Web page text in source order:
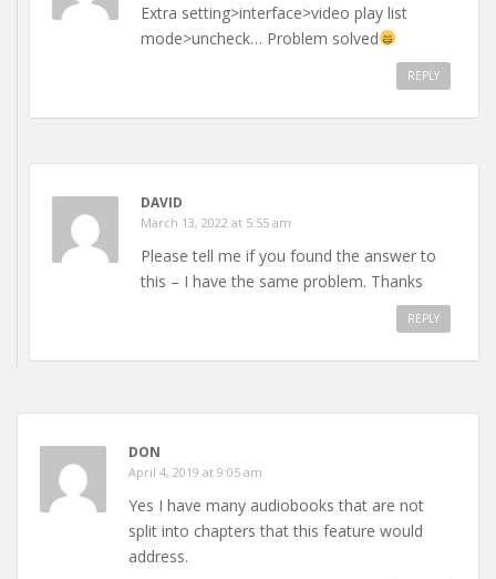
Extra setting>interface>video play list
mode>uncheck… Problem solved
REPLY
DAVID
March 13, 2022 at 5:55 am
Please tell me if you found the answer to
this – I have the same problem. Thanks
REPLY
DON
April 4, 2019 at 9:05 am
Yes I have many audiobooks that are not
split into chapters that this feature would
address.